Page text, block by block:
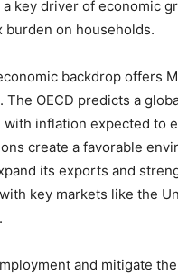
key driver of economic
burden on households.
backdrop offers
OECD predicts a
with inflation expected to
create a favorable
its exports and
key markets like the
and mitigate